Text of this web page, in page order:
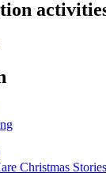
Christmas Stories